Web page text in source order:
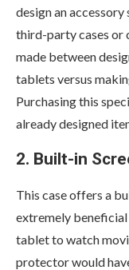
design an
third-party cases or
made between
tablets versus
Purchasing this
already designed
2. Built-in
This case offers a
extremely beneficial
tablet to watch
protector would